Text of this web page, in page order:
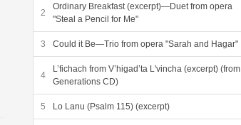
Ordinary Breakfast (excerpt)—Duet from opera
"Steal a Pencil for Me"
Could it Be—Trio from opera "Sarah and Hagar"
L’fichach from V’higad’ta L'vincha (excerpt) (from
Generations CD)
Lo Lanu (Psalm 115) (excerpt)